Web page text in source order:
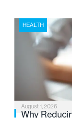
HEALTH
August 1, 2026
Why